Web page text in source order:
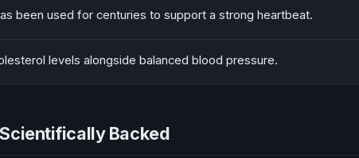
been used for centuries to support a strong heartbeat.
levels alongside balanced blood pressure.
Backed